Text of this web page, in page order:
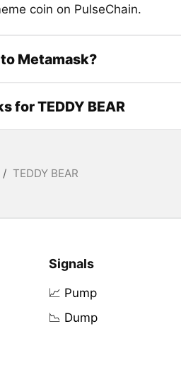
coin on PulseChain.
to Metamask?
for TEDDY BEAR
/ TEDDY BEAR
Signals
📈 Pump
📉 Dump